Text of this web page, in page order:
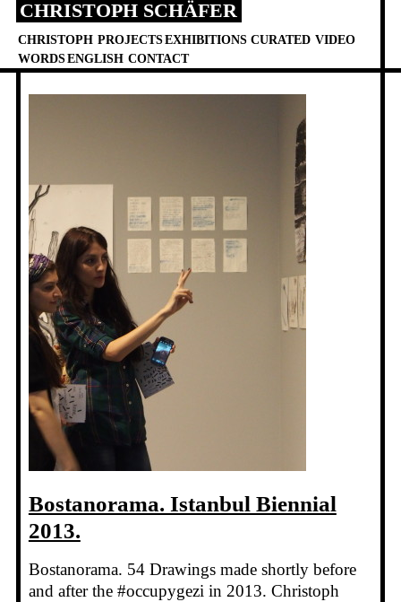
Skip
content
CHRISTOPH SCHÄFER
CHRISTOPH PROJECTSEXHIBITIONS CURATED VIDEO
WORDSENGLISH CONTACT
Bostanorama. Istanbul Biennial
2013.
Bostanorama. 54 Drawings made shortly before
and after the #occupygezi in 2013. Christoph